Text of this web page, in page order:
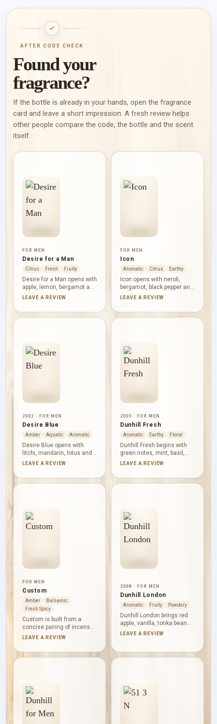
AFTER CODE CHECK
Found your
fragrance?
If the bottle is already in your hands, open the fragrance
card and leave a short impression. A fresh review helps
other people compare the code, the bottle and the scent
itself.
FOR MEN
Desire for a Man
Citrus Fresh Fruity
Desire for a Man opens with
apple, lemon, bergamot and
orange blossom, pairing
glint. Rose, teak wood and
patchouli deepen the
sweetness is noticeable,
but the woody structure
keeps the profile defined.
LEAVE A REVIEW
FOR MEN
Icon
Aromatic Citrus Earthy
Icon opens with neroli,
bergamot, black pepper and
petitgrain: citrus-lit, dry and
returns beside lavender,
cardamom, juniper berries
Freshness here has
structure and a darker
finish.
LEAVE A REVIEW
2002 · FOR MEN
Desire Blue
Amber Aquatic Aromatic
Desire Blue opens with
litchi, mandarin, lotus and
bergamot, combining fruit,
freshness. Sea notes,
orange and Brazilian
and benzoin soften the
finish with gentle warmth
and sweetness.
LEAVE A REVIEW
2005 · FOR MEN
Dunhill Fresh
Aromatic Earthy Floral
Dunhill Fresh begins with
green notes, mint, basil,
lavender, freesia and sage,
opening. Violet, iris and
mimosa lend powdery floral
establish a dry, earthy and
woody base.
LEAVE A REVIEW
FOR MEN
Custom
Amber
Balsamic
Fresh Spicy
Custom is built from a
concise pairing of incense
and Virginia cedar, framed
fruity and woody accords.
The effect is deep and
incense supplies its
shadowed, balsamic
atmosphere without
excessive heaviness.
LEAVE A REVIEW
2008 · FOR MEN
Dunhill London
Aromatic Fruity Powdery
Dunhill London brings red
apple, vanilla, tonka bean
and rose together with
jasmine. Without a supplied
resting inside a sweet,
powdery and woody vanilla
LEAVE A REVIEW